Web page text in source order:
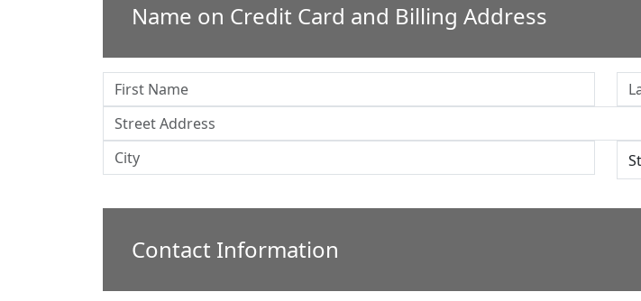
Name on Credit Card and Billing Address
Contact Information